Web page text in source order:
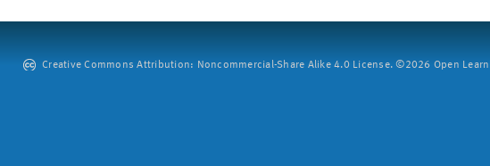
Creative Commons Attribution: Noncommercial-Share Alike 4.0 License. ©2026 Open